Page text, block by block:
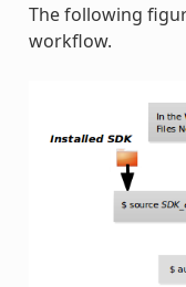
The following
workflow.